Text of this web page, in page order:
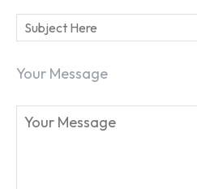
Your Message